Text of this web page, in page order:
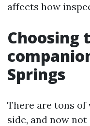
affects how
Choosing
Springs
There are tons
side, and now